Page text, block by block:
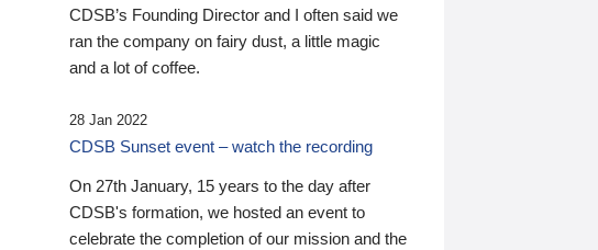
CDSB’s Founding Director and I often said we
ran the company on fairy dust, a little magic
and a lot of coffee.
28 Jan 2022
CDSB Sunset event – watch the recording
On 27th January, 15 years to the day after
CDSB's formation, we hosted an event to
celebrate the completion of our mission and the